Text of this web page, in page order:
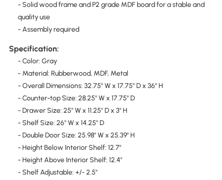
- Solid wood frame and P2 grade MDF board for a stable and
quality use
- Assembly required
Specification:
- Color: Gray
- Material: Rubberwood, MDF, Metal
- Overall Dimensions: 32.75" W x 17.75" D x 36" H
- Counter-top Size: 28.25" W x 17.75" D
- Drawer Size: 25" W x 11.25" D x 3" H
- Shelf Size: 26" W x 14.25" D
- Double Door Size: 25.98" W x 25.39" H
- Height Below Interior Shelf: 12.7"
- Height Above Interior Shelf: 12.4"
- Shelf Adjustable: +/- 2.5"